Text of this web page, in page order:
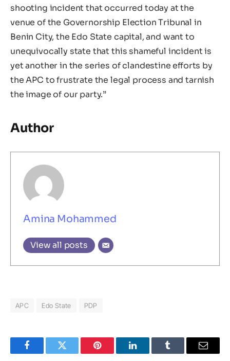
shooting incident that occurred today at the
venue of the Governorship Election Tribunal in
Benin City, the Edo State capital, and want to
unequivocally state that this shameful incident is
yet another in the series of clandestine efforts by
the APC to frustrate the legal process and tarnish
the image of our party.”
Author
Amina Mohammed
View all posts
APC Edo State PDP
FacebookTwitter Pinterest LinkedInTumblr Email